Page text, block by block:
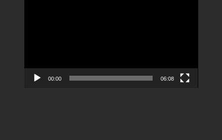
00:00 06:08